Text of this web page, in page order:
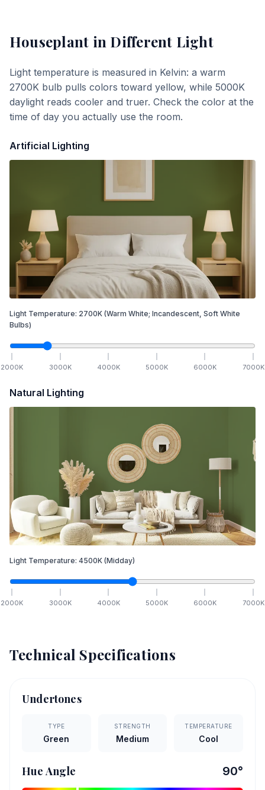
Houseplant in Different Light
Light temperature is measured in Kelvin: a warm
2700K bulb pulls colors toward yellow, while 5000K
daylight reads cooler and truer. Check the color at the
time of day you actually use the room.
Artificial Lighting
Light Temperature: 2700K (Warm White; Incandescent, Soft White
Bulbs)
2000K 3000K 4000K 5000K 6000K 7000K
Natural Lighting
Light Temperature: 4500K (Midday)
2000K 3000K 4000K 5000K 6000K 7000K
Technical Specifications
Undertones
TYPE
Green
STRENGTH
Medium
TEMPERATURE
Cool
Hue Angle 90°